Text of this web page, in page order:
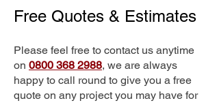
Free Quotes & Estimates
Please feel free to contact us anytime
on 0800 368 2988, we are always
happy to call round to give you a free
quote on any project you may have for